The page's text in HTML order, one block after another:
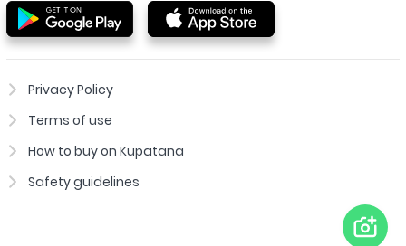
Privacy Policy
Terms of use
How to buy on Kupatana
Safety guidelines